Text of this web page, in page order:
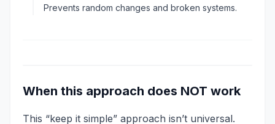
Prevents random changes and broken systems.
When this approach does NOT work
This “keep it simple” approach isn’t universal.